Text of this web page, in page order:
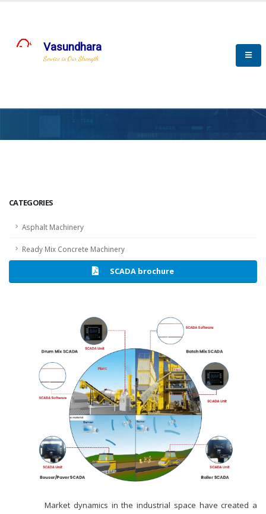
Vasundhara
Service is Our Strength
CATEGORIES
Asphalt Machinery
Ready Mix Concrete Machinery
SCADA brochure
Market dynamics in the industrial space have created a